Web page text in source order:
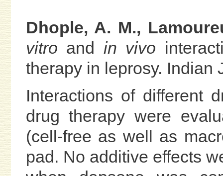
Dhople, A. M.,
vitro and in vivo
therapy in leprosy. Indian
Interactions of different
drug therapy were
(cell-free as well as
pad. No additive effects